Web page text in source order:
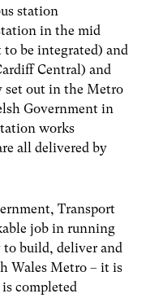
station
in the mid
be integrated) and
Central) and
set out in the Metro
Government in
works
all delivered by
Transport
job in running
to build, deliver and
Wales Metro – it is
completed